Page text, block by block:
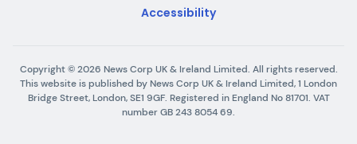
Accessibility
Copyright ©2026 News Corp UK & Ireland Limited. All rights reserved.
This website is published by News Corp UK & Ireland Limited, 1 London
Bridge Street, London, SE1 9GF. Registered in England No 81701. VAT
number GB 243 8054 69.